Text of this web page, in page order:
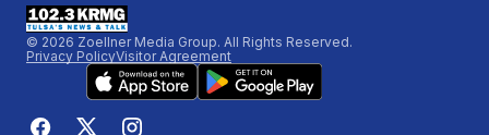
© 2026 Zoellner Media Group. All Rights Reserved.
Privacy PolicyVisitor Agreement